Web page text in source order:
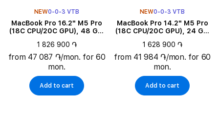
NEW0-0-3 VTB
MacBook Pro 16.2" M5 Pro
(18C CPU/20C GPU), 48 GB,
1 826 900 ֏
from 47 087 ֏/mon. for 60
mon.
Add to cart
NEW0-0-3 VTB
MacBook Pro 14.2" M5 Pro
(18C CPU/20C GPU), 24 GB,
1 628 900 ֏
from 41 984 ֏/mon. for 60
mon.
Add to cart